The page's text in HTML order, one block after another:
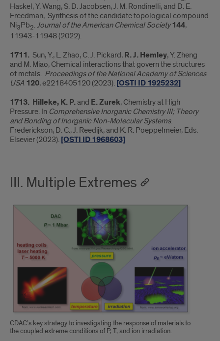
Haskel, Y. Wang, S. D. Jacobsen, J. M. Rondinelli, and D. E.
Freedman, Synthesis of the candidate topological compound
Ni3Pb2.Journal of the American Chemical Society 144,
11943-11948 (2022).
1711. Sun, Y., L. Zhao, C. J. Pickard, R. J. Hemley, Y. Zheng
and M. Miao, Chemical interactions that govern the structures
of metals. Proceedings of the National Academy of Sciences
USA 120, e2218405120 (2023). [OSTI ID 1925232]
1713. Hilleke, K. P.and E. Zurek, Chemistry at High
Pressure. In Comprehensive Inorganic Chemistry III; Theory
and Bonding of Inorganic Non-Molecular Systems.
Frederickson, D. C., J. Reedijk, and K. R. Poeppelmeier, Eds.
Elsevier (2023). [OSTI ID 1968603]
III. Multiple Extremes
CDAC’s key strategy to investigating the response of materials to
the coupled extreme conditions of P, T, and ion irradiation.